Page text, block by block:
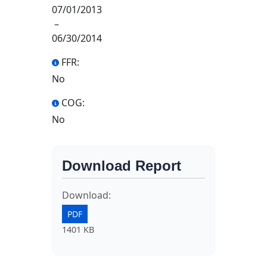
07/01/2013
–
06/30/2014
FFR:
No
COG:
No
Download Report
Download:
PDF
1401 KB